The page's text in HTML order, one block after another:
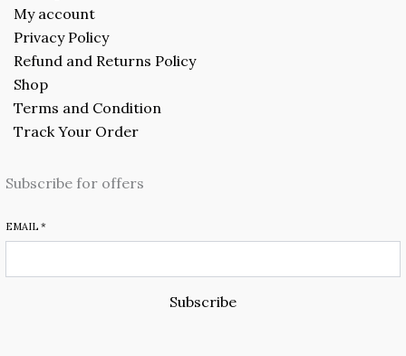
My account
Privacy Policy
Refund and Returns Policy
Shop
Terms and Condition
Track Your Order
Subscribe for offers
EMAIL *
Subscribe